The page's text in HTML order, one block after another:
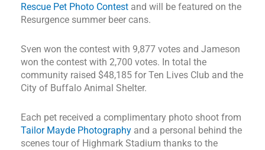
Rescue Pet Photo Contest and will be featured on the
Resurgence summer beer cans.
Sven won the contest with 9,877 votes and Jameson
won the contest with 2,700 votes. In total the
community raised $48,185 for Ten Lives Club and the
City of Buffalo Animal Shelter.
Each pet received a complimentary photo shoot from
Tailor Mayde Photography and a personal behind the
scenes tour of Highmark Stadium thanks to the